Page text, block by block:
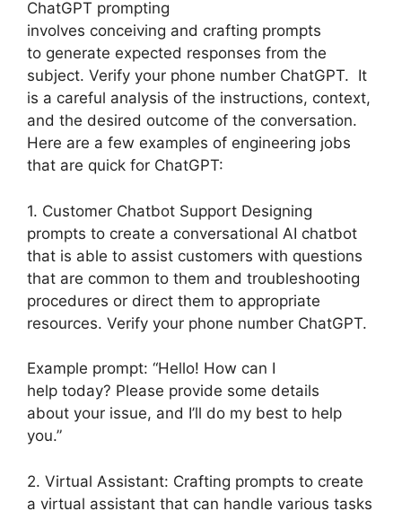
ChatGPT prompting
involves conceiving and crafting prompts
to generate expected responses from the
subject. Verify your phone number ChatGPT. It
is a careful analysis of the instructions, context,
and the desired outcome of the conversation.
Here are a few examples of engineering jobs
that are quick for ChatGPT:
1. Customer Chatbot Support Designing
prompts to create a conversational AI chatbot
that is able to assist customers with questions
that are common to them and troubleshooting
procedures or direct them to appropriate
resources. Verify your phone number ChatGPT.
Example prompt: “Hello! How can I
help today? Please provide some details
about your issue, and I’ll do my best to help
you.”
2. Virtual Assistant: Crafting prompts to create
a virtual assistant that can handle various tasks